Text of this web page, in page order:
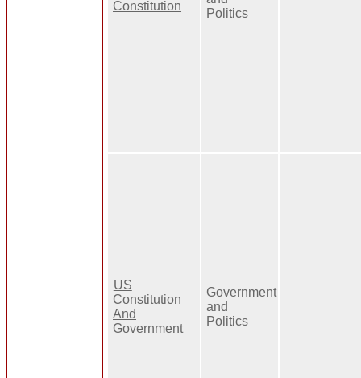
Constitution
Politics
US
Constitution
And
Government
Government
and
Politics